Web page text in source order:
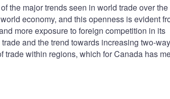
the major trends seen in world trade over the
economy, and this openness is evident
more exposure to foreign competition in its
and the trend towards increasing two-way
within regions, which for Canada has